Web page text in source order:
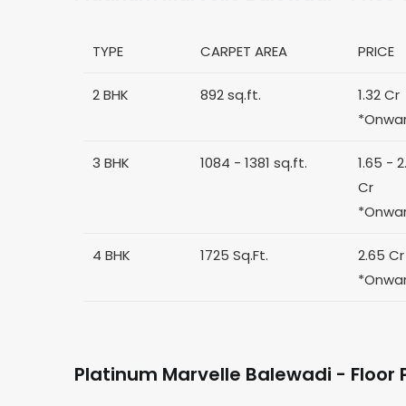
TYPE CARPET AREA PRICE
2 BHK 892 sq.ft.
1.32 Cr
3 BHK 1084 - 1381 sq.ft.
1.65 -
Cr
4 BHK 1725 Sq.Ft.
2.65 Cr
Platinum Marvelle Balewadi - Floor